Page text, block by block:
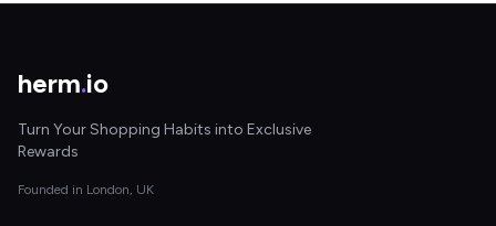
herm.io
Turn Your Shopping Habits into Exclusive
Rewards
Founded in London, UK